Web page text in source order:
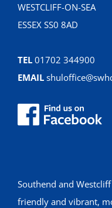
WESTCLIFF-ON-SEA
ESSEX SS0 8AD
TEL 01702 344900
EMAIL
Southend and
friendly and vibrant,